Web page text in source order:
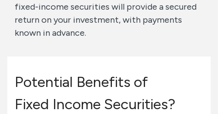
fixed-income securities will provide a secured
return on your investment, with payments
known in advance.
Potential Benefits of
Fixed Income Securities?